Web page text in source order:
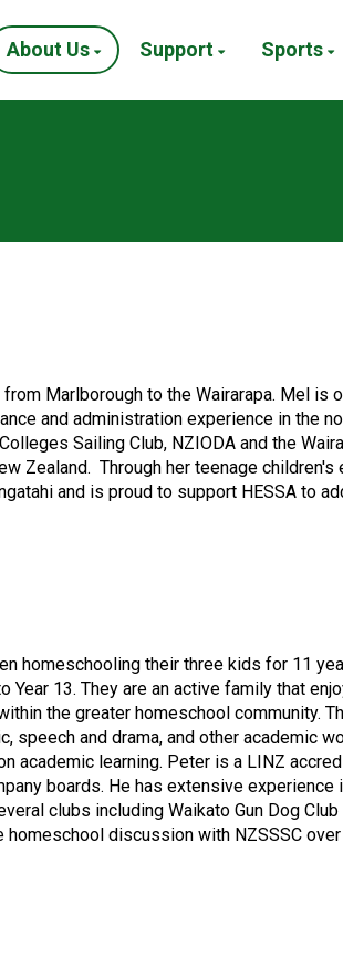
About Us Support Sports
Marlborough to the Wairarapa. Mel is
and administration experience in the
Sailing Club, NZIODA and the
Zealand. Through her teenage
and is proud to support HESSA to
homeschooling their three kids for 11
13. They are an active family that
the greater homeschool community.
speech and drama, and other academic
academic learning. Peter is a LINZ
boards. He has extensive experience
clubs including Waikato Gun Dog
discussion with NZSSSC